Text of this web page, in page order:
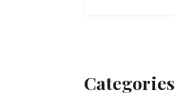
Categories